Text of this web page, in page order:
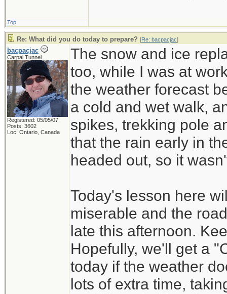
Top
Re: What did you do today to prepare? [Re: bacpacjac]
bacpacjac
Carpal Tunnel
Registered: 05/05/07
Posts: 3602
Loc: Ontario, Canada
The snow and ice
too, while I was at
the weather forecast
a cold and wet walk,
spikes, trekking pole
that the rain early in
headed out, so it
Today's lesson here
miserable and the
late this afternoon.
Hopefully, we'll get a
today if the weather
lots of extra time,